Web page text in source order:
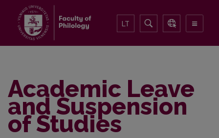
LT
Academic Leave
and Suspension
of Studies